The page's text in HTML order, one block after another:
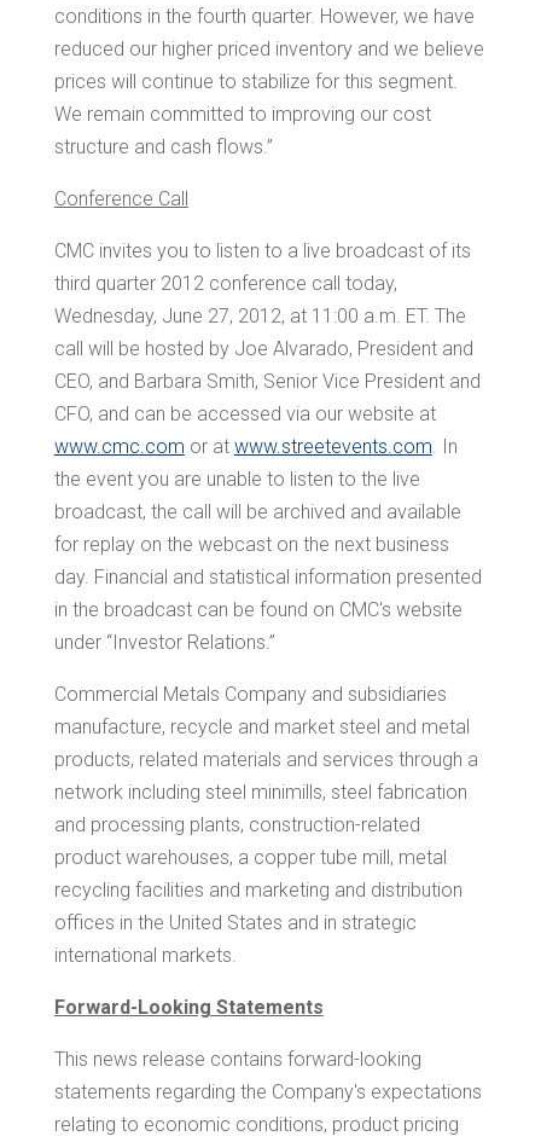
conditions in the fourth quarter. However, we have
reduced our higher priced inventory and we believe
prices will continue to stabilize for this segment.
We remain committed to improving our cost
structure and cash flows.”
Conference Call
CMC invites you to listen to a live broadcast of its
third quarter 2012 conference call today,
Wednesday, June 27, 2012, at 11:00 a.m. ET. The
call will be hosted by Joe Alvarado, President and
CEO, and Barbara Smith, Senior Vice President and
CFO, and can be accessed via our website at
www.cmc.com or at www.streetevents.com. In
the event you are unable to listen to the live
broadcast, the call will be archived and available
for replay on the webcast on the next business
day. Financial and statistical information presented
in the broadcast can be found on CMC's website
under “Investor Relations.”
Commercial Metals Company and subsidiaries
manufacture, recycle and market steel and metal
products, related materials and services through a
network including steel minimills, steel fabrication
and processing plants, construction-related
product warehouses, a copper tube mill, metal
recycling facilities and marketing and distribution
offices in the United States and in strategic
international markets.
Forward-Looking Statements
This news release contains forward-looking
statements regarding the Company's expectations
relating to economic conditions, product pricing